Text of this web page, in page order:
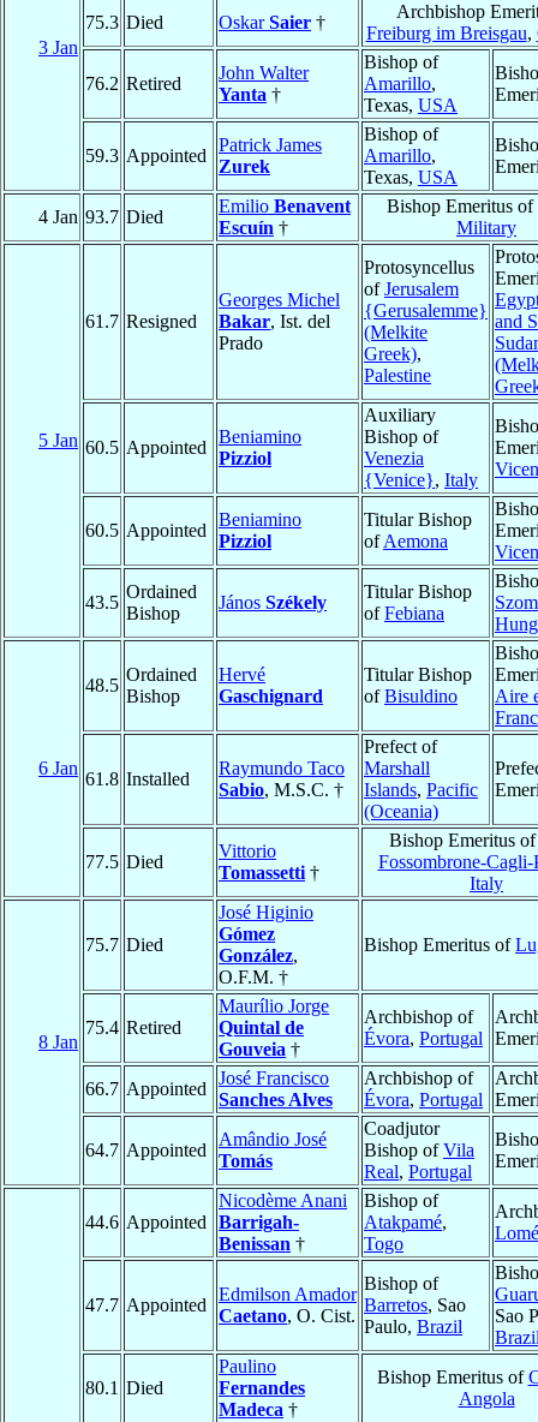
3 Jan
75.3 Died OskarSaier †
Archbishop
Freiburg im Breisgau,
76.2 Retired
John Walter
Yanta †
Bishop of
Amarillo,
Texas, USA
59.3 Appointed
Patrick James
Zurek
Bishop of
Amarillo,
Texas, USA
4 Jan 93.7 Died
Emilio Benavent
Escuín †
Bishop Emeritus of
Military
5 Jan
61.7 Resigned
Georges Michel
Bakar, Ist. del
Prado
Protosyncellus
ofJerusalem
{Gerusalemme}
(Melkite
Greek),
Palestine
and
60.5 Appointed
Beniamino
Pizziol
Auxiliary
Bishop of
Venezia
{Venice}, Italy
60.5 Appointed
Beniamino
Pizziol
Titular Bishop
ofAemona
43.5
Ordained
Bishop
János Székely
Titular Bishop
ofFebiana
6 Jan
48.5
Ordained
Bishop
Hervé
Gaschignard
Titular Bishop
ofBisuldino
Aire
61.8 Installed
Raymundo Taco
Sabio, M.S.C. †
Prefect of
Marshall
Islands, Pacific
(Oceania)
77.5 Died
Vittorio
Tomassetti †
Bishop Emeritus
Fossombrone-Cagli-
Italy
8 Jan
75.7 Died
José Higinio
Gómez
González,
O.F.M. †
Bishop Emeritus of
75.4 Retired
Maurílio Jorge
Quintal de
Gouveia †
Archbishop of
Évora, Portugal
66.7 Appointed
José Francisco
Sanches Alves
Archbishop of
Évora, Portugal
64.7 Appointed
Amândio José
Tomás
Coadjutor
Bishop ofVila
Real, Portugal
44.6 Appointed
Nicodème Anani
Barrigah-
Benissan †
Bishop of
Atakpamé,
Togo
Lomé
47.7 Appointed
Edmilson Amador
Caetano, O. Cist.
Bishop of
Barretos, Sao
Paulo, Brazil
Sao
80.1 Died
Paulino
Fernandes
Madeca †
Bishop Emeritus of
Angola